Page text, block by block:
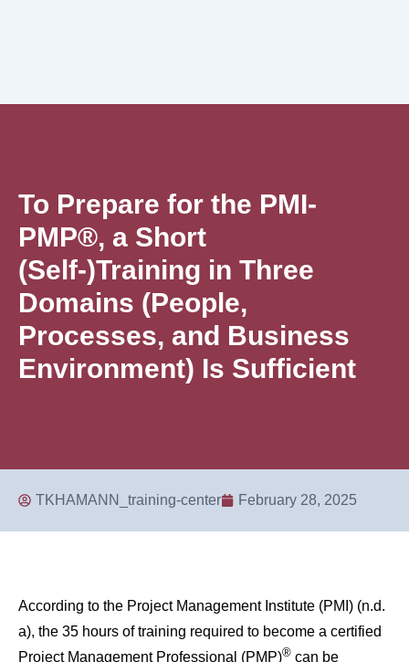
To Prepare for the PMI-
PMP®, a Short
(Self-)Training in Three
Domains (People,
Processes, and Business
Environment) Is Sufficient
TKHAMANN_training-center February 28, 2025
According to the Project Management Institute (PMI) (n.d.
a), the 35 hours of training required to become a certified
Project Management Professional (PMP)® can be